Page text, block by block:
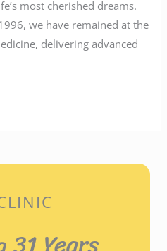
most cherished dreams.
we have remained at the
delivering advanced